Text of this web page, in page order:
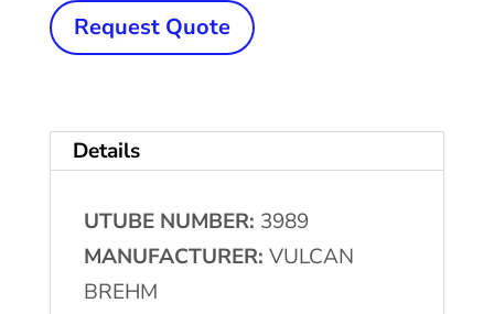
BREHM
Tube
Request Quote
Details
UTUBE NUMBER: 3989
MANUFACTURER: VULCAN
BREHM